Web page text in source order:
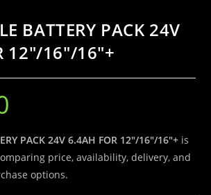
BATTERY PACK 24V
12″/16″/16″+
PACK 24V 6.4AH FOR 12″/16″/16″+ is
price, availability, delivery, and
options.